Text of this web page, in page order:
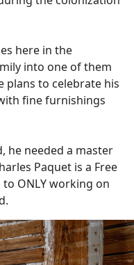
here in the
into one of them
plans to celebrate his
fine furnishings
he needed a master
Paquet is a Free
ONLY working on